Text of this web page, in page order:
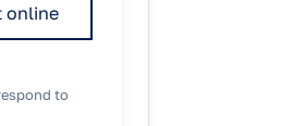
online
to